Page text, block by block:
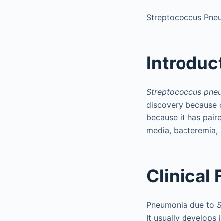
Streptococcus
Streptococcus
discovery
because it has
media,
Clinical
Pneumonia due to
It usually develops